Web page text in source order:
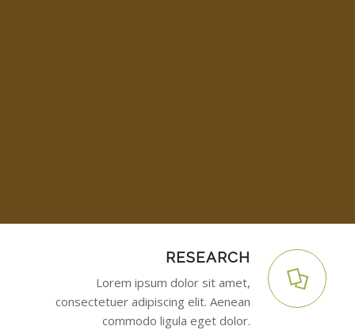
RESEARCH
Lorem ipsum dolor sit amet,
consectetuer adipiscing elit. Aenean
commodo ligula eget dolor.